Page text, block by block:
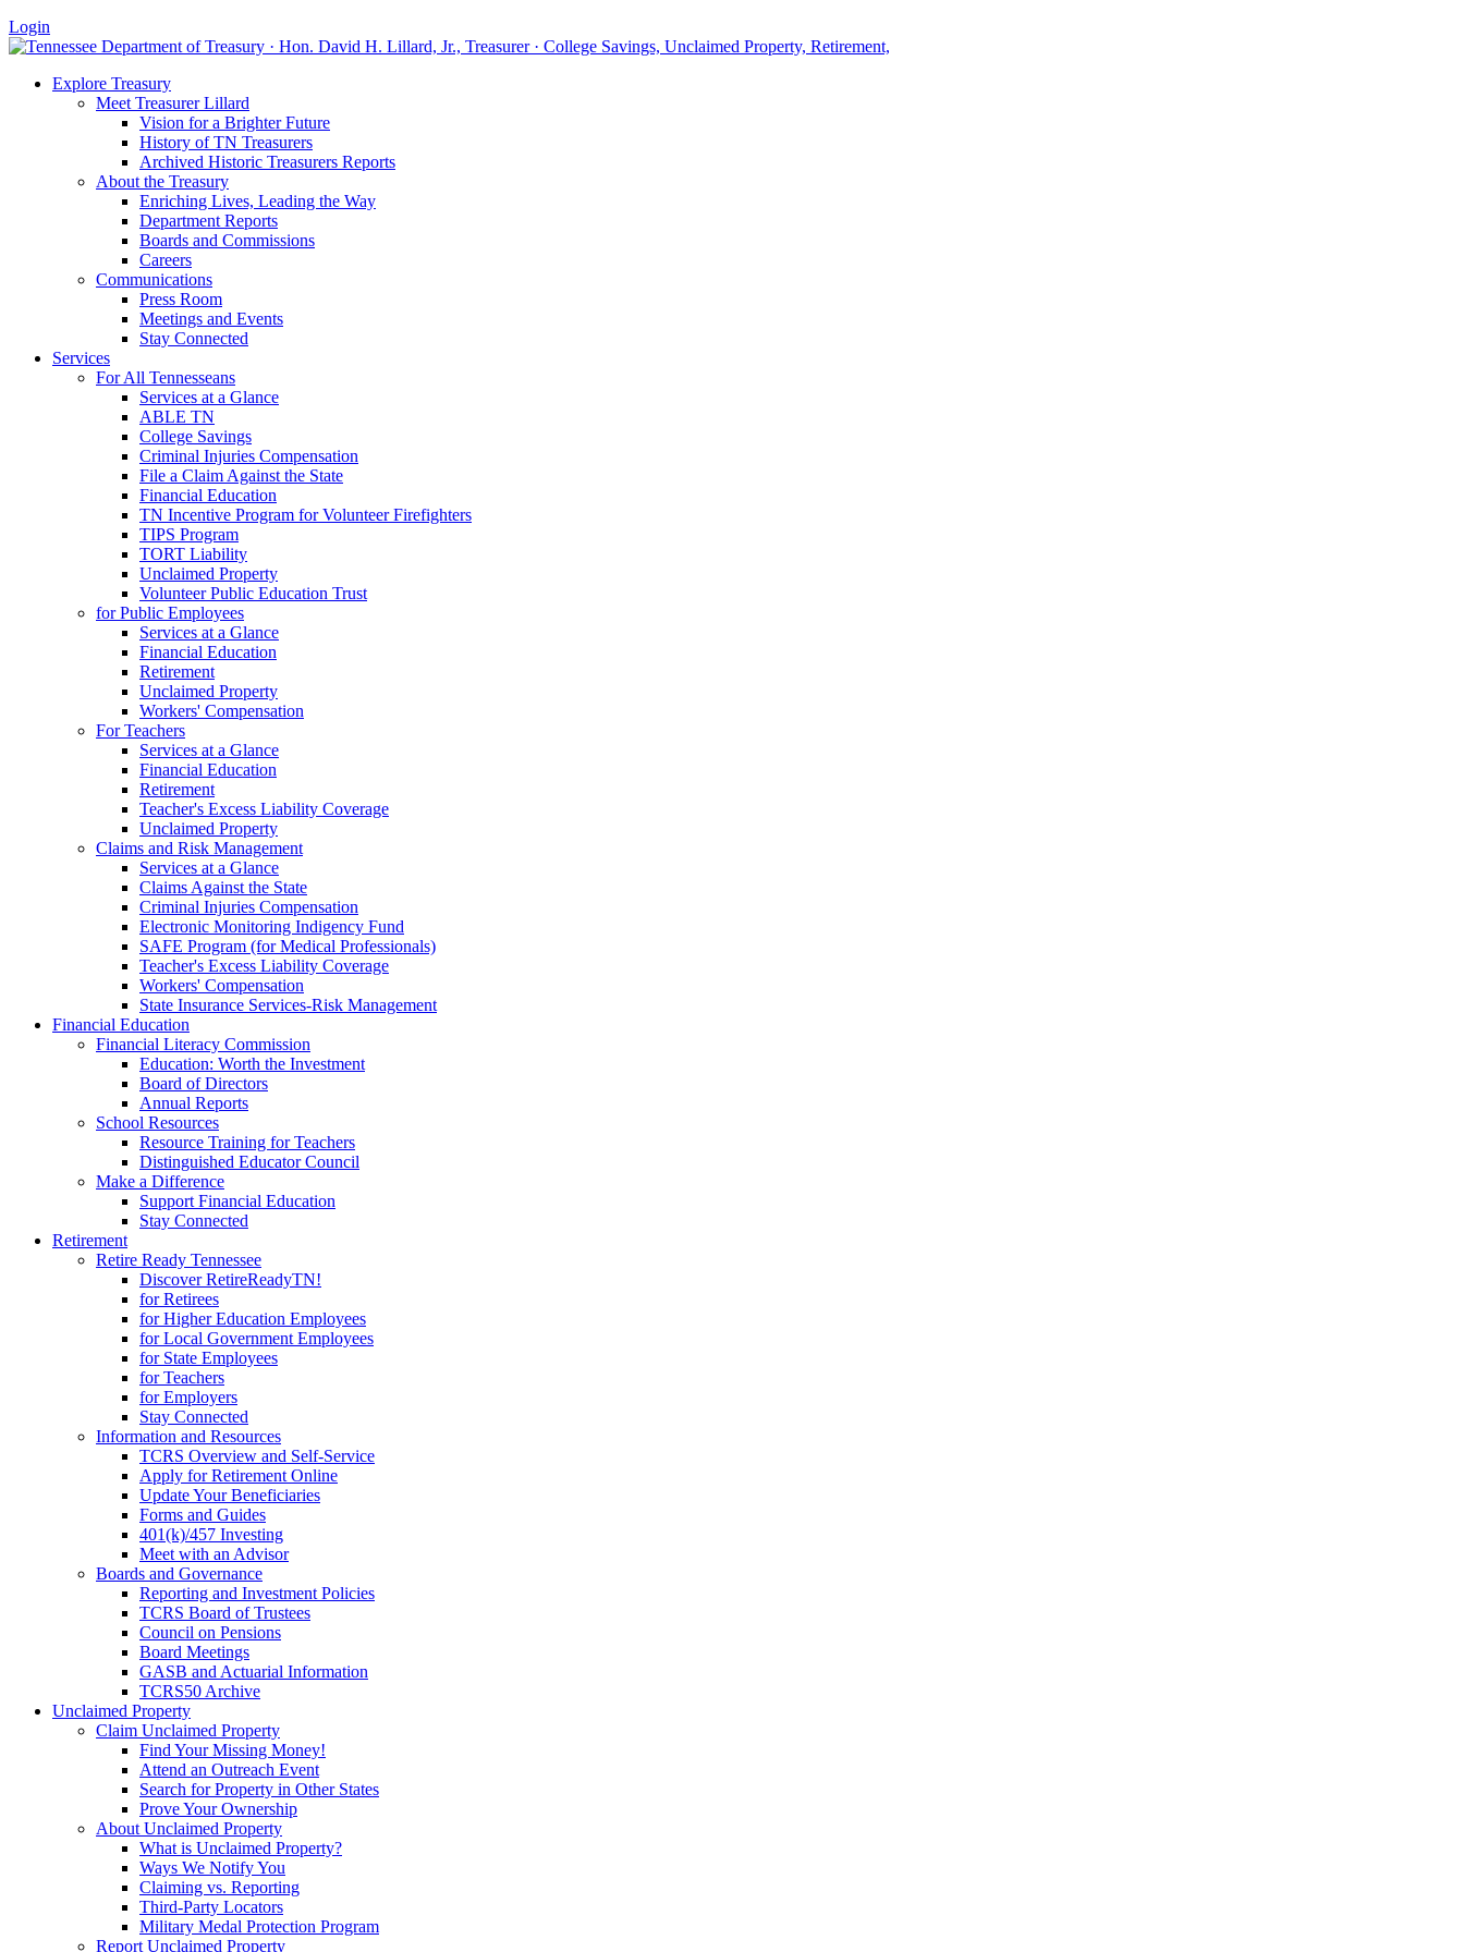
Login
Explore Treasury
Meet Treasurer Lillard
Vision for a Brighter Future
History of TN Treasurers
Archived Historic Treasurers Reports
About the Treasury
Enriching Lives, Leading the Way
Department Reports
Boards and Commissions
Careers
Communications
Press Room
Meetings and Events
Stay Connected
Services
For All Tennesseans
Services at a Glance
ABLE TN
College Savings
Criminal Injuries Compensation
File a Claim Against the State
Financial Education
TN Incentive Program for Volunteer Firefighters
TIPS Program
TORT Liability
Unclaimed Property
Volunteer Public Education Trust
for Public Employees
Services at a Glance
Financial Education
Retirement
Unclaimed Property
Workers' Compensation
For Teachers
Services at a Glance
Financial Education
Retirement
Teacher's Excess Liability Coverage
Unclaimed Property
Claims and Risk Management
Services at a Glance
Claims Against the State
Criminal Injuries Compensation
Electronic Monitoring Indigency Fund
SAFE Program (for Medical Professionals)
Teacher's Excess Liability Coverage
Workers' Compensation
State Insurance Services-Risk Management
Financial Education
Financial Literacy Commission
Education: Worth the Investment
Board of Directors
Annual Reports
School Resources
Resource Training for Teachers
Distinguished Educator Council
Make a Difference
Support Financial Education
Stay Connected
Retirement
Retire Ready Tennessee
Discover RetireReadyTN!
for Retirees
for Higher Education Employees
for Local Government Employees
for State Employees
for Teachers
for Employers
Stay Connected
Information and Resources
TCRS Overview and Self-Service
Apply for Retirement Online
Update Your Beneficiaries
Forms and Guides
401(k)/457 Investing
Meet with an Advisor
Boards and Governance
Reporting and Investment Policies
TCRS Board of Trustees
Council on Pensions
Board Meetings
GASB and Actuarial Information
TCRS50 Archive
Unclaimed Property
Claim Unclaimed Property
Find Your Missing Money!
Attend an Outreach Event
Search for Property in Other States
Prove Your Ownership
About Unclaimed Property
What is Unclaimed Property?
Ways We Notify You
Claiming vs. Reporting
Third-Party Locators
Military Medal Protection Program
Report Unclaimed Property